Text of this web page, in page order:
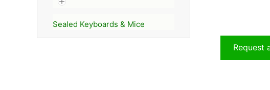
Sealed Keyboards & Mice
Request